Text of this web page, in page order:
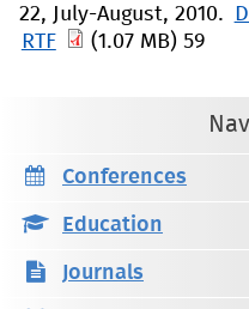
22, July-August, 2010.
RTF
(1.07 MB) 59
Conferences
Education
Journals